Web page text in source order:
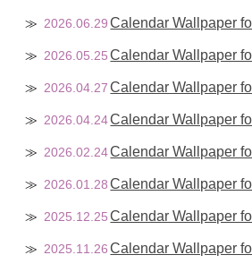
2026.06.29 Calendar Wallpaper
2026.05.25 Calendar Wallpaper
2026.04.27 Calendar Wallpaper
2026.04.24Calendar Wallpaper
2026.02.24Calendar Wallpaper
2026.01.28 Calendar Wallpaper
2025.12.25 Calendar Wallpaper
2025.11.26 Calendar Wallpaper